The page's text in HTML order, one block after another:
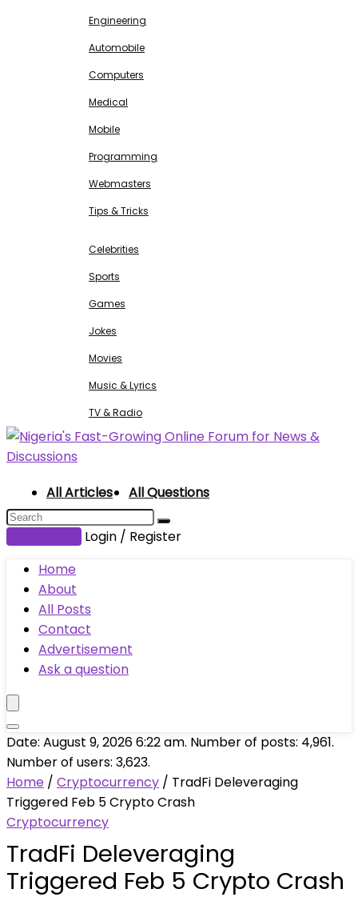
Engineering
Automobile
Computers
Medical
Mobile
Programming
Webmasters
Tips & Tricks
Celebrities
Sports
Games
Jokes
Movies
Music & Lyrics
TV & Radio
All Articles All Questions
Login / Register
Home
About
All Posts
Contact
Advertisement
Ask a question
Date: August 9, 2026 6:22 am. Number of posts: 4,961.
Number of users: 3,623.
Home / Cryptocurrency / TradFi Deleveraging
Triggered Feb 5 Crypto Crash
Cryptocurrency
TradFi Deleveraging
Triggered Feb 5 Crypto Crash